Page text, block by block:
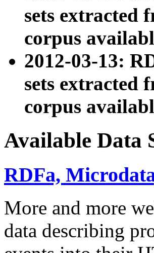
sets extracted
corpus
2012-03-13:
sets extracted
corpus
Available Data
RDFa,
More and more
data describing